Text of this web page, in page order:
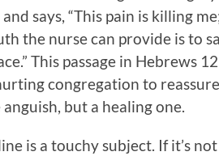
says, “This pain is killing
the nurse can provide is to
This passage in Hebrews
congregation to
but a healing one.
is a touchy subject. If it’s